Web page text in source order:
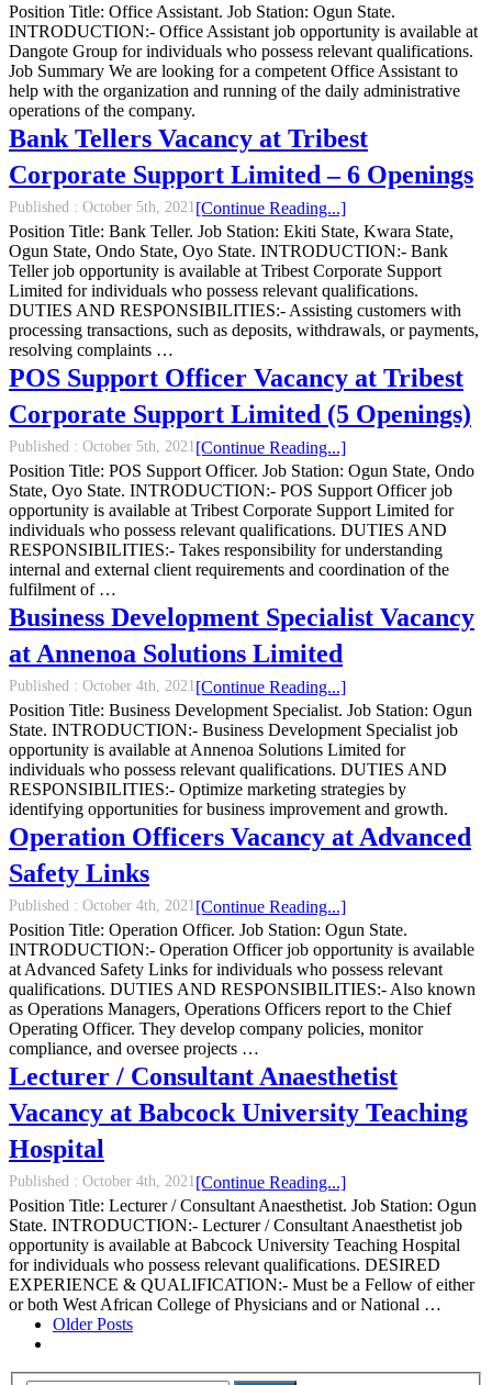
Position Title: Office Assistant. Job Station: Ogun State.
INTRODUCTION:- Office Assistant job opportunity is available at
Dangote Group for individuals who possess relevant qualifications.
Job Summary We are looking for a competent Office Assistant to
help with the organization and running of the daily administrative
operations of the company.
Bank Tellers Vacancy at Tribest
Corporate Support Limited – 6 Openings
Published : October 5th, 2021
Position Title: Bank Teller. Job Station: Ekiti State, Kwara State,
Ogun State, Ondo State, Oyo State. INTRODUCTION:- Bank
Teller job opportunity is available at Tribest Corporate Support
Limited for individuals who possess relevant qualifications.
DUTIES AND RESPONSIBILITIES:- Assisting customers with
processing transactions, such as deposits, withdrawals, or payments,
resolving complaints …
[Continue Reading...]
POS Support Officer Vacancy at Tribest
Corporate Support Limited (5 Openings)
Published : October 5th, 2021
Position Title: POS Support Officer. Job Station: Ogun State, Ondo
State, Oyo State. INTRODUCTION:- POS Support Officer job
opportunity is available at Tribest Corporate Support Limited for
individuals who possess relevant qualifications. DUTIES AND
RESPONSIBILITIES:- Takes responsibility for understanding
internal and external client requirements and coordination of the
fulfilment of …
[Continue Reading...]
Business Development Specialist Vacancy
at Annenoa Solutions Limited
Published : October 4th, 2021
Position Title: Business Development Specialist. Job Station: Ogun
State. INTRODUCTION:- Business Development Specialist job
opportunity is available at Annenoa Solutions Limited for
individuals who possess relevant qualifications. DUTIES AND
RESPONSIBILITIES:- Optimize marketing strategies by
identifying opportunities for business improvement and growth.
[Continue Reading...]
Operation Officers Vacancy at Advanced
Safety Links
Published : October 4th, 2021
Position Title: Operation Officer. Job Station: Ogun State.
INTRODUCTION:- Operation Officer job opportunity is available
at Advanced Safety Links for individuals who possess relevant
qualifications. DUTIES AND RESPONSIBILITIES:- Also known
as Operations Managers, Operations Officers report to the Chief
Operating Officer. They develop company policies, monitor
compliance, and oversee projects …
[Continue Reading...]
Lecturer / Consultant Anaesthetist
Vacancy at Babcock University Teaching
Hospital
Published : October 4th, 2021
Position Title: Lecturer / Consultant Anaesthetist. Job Station: Ogun
State. INTRODUCTION:- Lecturer / Consultant Anaesthetist job
opportunity is available at Babcock University Teaching Hospital
for individuals who possess relevant qualifications. DESIRED
EXPERIENCE & QUALIFICATION:- Must be a Fellow of either
or both West African College of Physicians and or National …
[Continue Reading...]
Older Posts